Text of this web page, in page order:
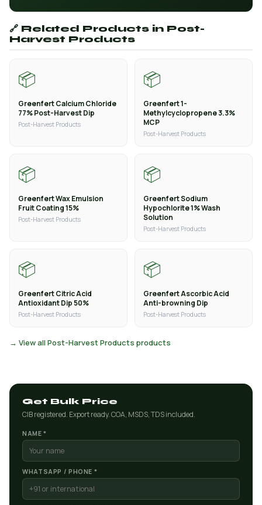
🔗 Related Products in Post-
Harvest Products
📦
Greenfert Calcium Chloride
77% Post-Harvest Dip
Post-Harvest Products
📦
Greenfert 1-
Methylcyclopropene 3.3%
MCP
Post-Harvest Products
📦
Greenfert Wax Emulsion
Fruit Coating 15%
Post-Harvest Products
📦
Greenfert Sodium
Hypochlorite 1% Wash
Solution
Post-Harvest Products
📦
Greenfert Citric Acid
Antioxidant Dip 50%
Post-Harvest Products
📦
Greenfert Ascorbic Acid
Anti-browning Dip
Post-Harvest Products
→ View all Post-Harvest Products products
Get Bulk Price
CIB registered. Export ready. COA, MSDS, TDS included.
NAME *
WHATSAPP / PHONE *